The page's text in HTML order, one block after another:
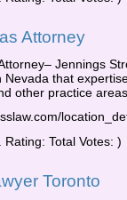
Attorney
Jennings
Nevada that
other practice
Rating: Total Votes: )
Toronto